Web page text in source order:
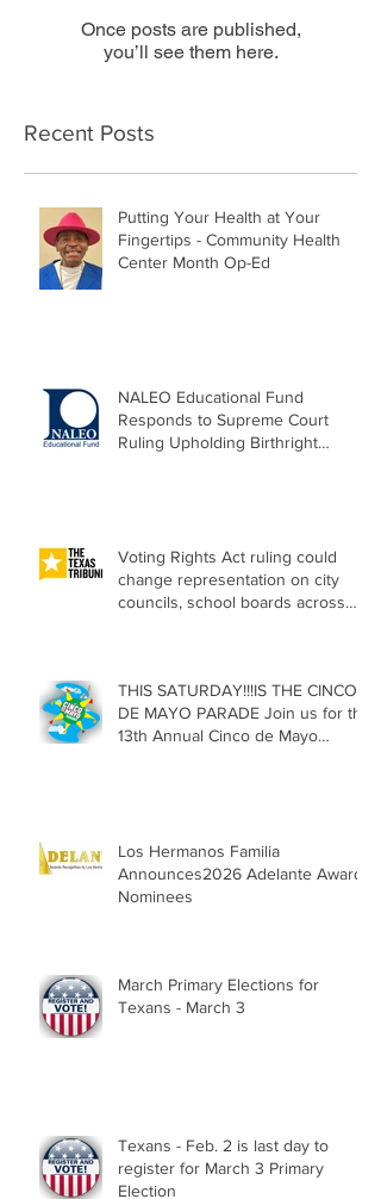
Once posts are published,
you’ll see them here.
Recent Posts
Putting Your Health at Your
Fingertips - Community Health
Center Month Op-Ed
NALEO Educational Fund
Responds to Supreme Court
Ruling Upholding Birthright
Voting Rights Act ruling could
change representation on city
councils, school boards across
THIS SATURDAY!!!IS THE CINCO
DE MAYO PARADE Join us for the
13th Annual Cinco de Mayo
Los Hermanos Familia
Announces2026 Adelante Award
Nominees
March Primary Elections for
Texans - March 3
Texans - Feb. 2 is last day to
register for March 3 Primary
Election